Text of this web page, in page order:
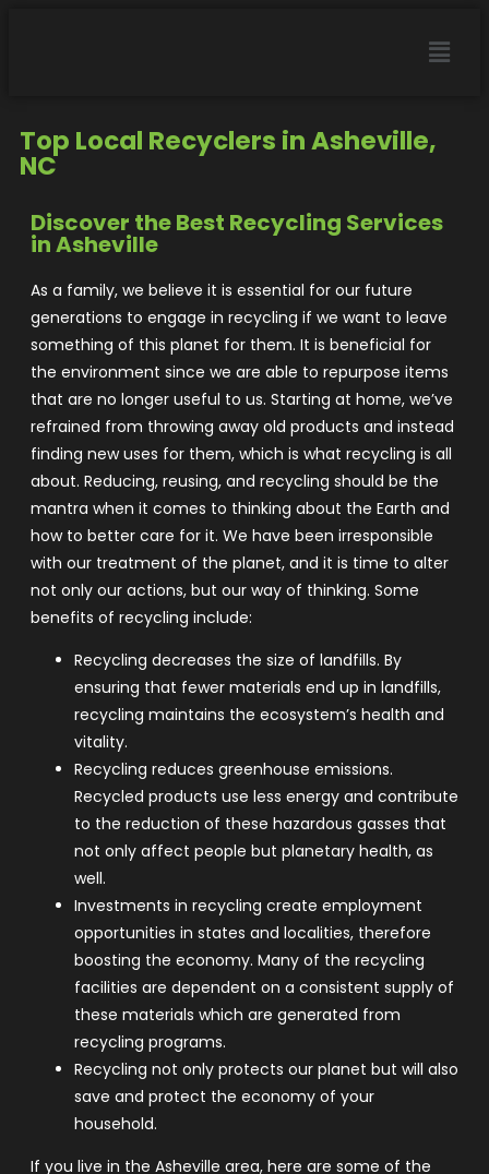
Top Local Recyclers in Asheville,
NC
Discover the Best Recycling Services
in Asheville
As a family, we believe it is essential for our future
generations to engage in recycling if we want to leave
something of this planet for them. It is beneficial for
the environment since we are able to repurpose items
that are no longer useful to us. Starting at home, we’ve
refrained from throwing away old products and instead
finding new uses for them, which is what recycling is all
about. Reducing, reusing, and recycling should be the
mantra when it comes to thinking about the Earth and
how to better care for it. We have been irresponsible
with our treatment of the planet, and it is time to alter
not only our actions, but our way of thinking. Some
benefits of recycling include:
Recycling decreases the size of landfills. By
ensuring that fewer materials end up in landfills,
recycling maintains the ecosystem’s health and
vitality.
Recycling reduces greenhouse emissions.
Recycled products use less energy and contribute
to the reduction of these hazardous gasses that
not only affect people but planetary health, as
well.
Investments in recycling create employment
opportunities in states and localities, therefore
boosting the economy. Many of the recycling
facilities are dependent on a consistent supply of
these materials which are generated from
recycling programs.
Recycling not only protects our planet but will also
save and protect the economy of your
household.
If you live in the Asheville area, here are some of the